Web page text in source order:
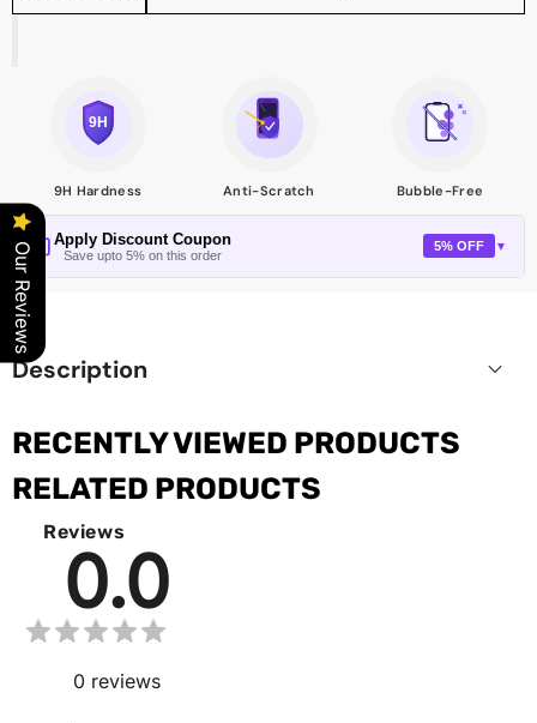
9H Hardness Anti-Scratch Bubble-Free
Apply Discount Coupon
Save upto 5% on this order
5% OFF ▼
Description
RECENTLY VIEWED PRODUCTS
RELATED PRODUCTS
Reviews
0.0
0 reviews
Our Reviews